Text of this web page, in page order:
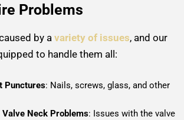
Problems
by avariety of issues, and our
to handle them all:
Punctures: Nails, screws, glass, and other
Neck Problems: Issues with the valve